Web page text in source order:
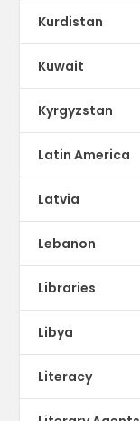
Kurdistan
Kuwait
Kyrgyzstan
Latin America
Latvia
Lebanon
Libraries
Libya
Literacy